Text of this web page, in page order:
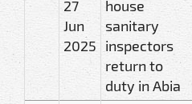
27
Jun
2025
house
sanitary
inspectors
return to
duty in Abia